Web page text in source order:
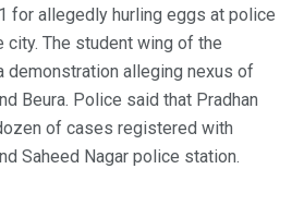
for allegedly hurling eggs at police
city. The student wing of the
demonstration alleging nexus of
Beura. Police said that Pradhan
of cases registered with
Saheed Nagar police station.